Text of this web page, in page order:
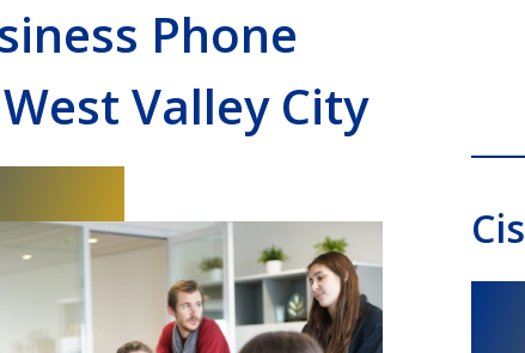
Phone
Valley City